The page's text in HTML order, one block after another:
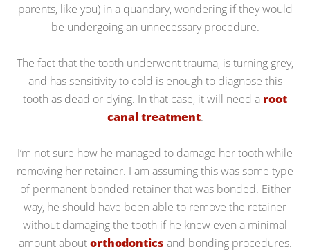
parents, like you) in a quandary, wondering if they would
be undergoing an unnecessary procedure.
The fact that the tooth underwent trauma, is turning grey,
and has sensitivity to cold is enough to diagnose this
tooth as dead or dying. In that case, it will need a root
canal treatment.
I’m not sure how he managed to damage her tooth while
removing her retainer. I am assuming this was some type
of permanent bonded retainer that was bonded. Either
way, he should have been able to remove the retainer
without damaging the tooth if he knew even a minimal
amount aboutorthodontics and bonding procedures.